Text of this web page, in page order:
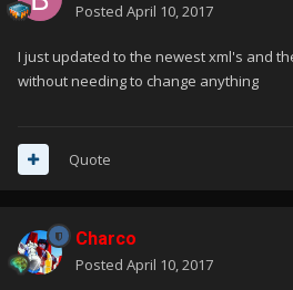
Posted April 10, 2017
I just updated to the newest xml's and
without needing to change anything
Quote
Charco
Posted April 10, 2017